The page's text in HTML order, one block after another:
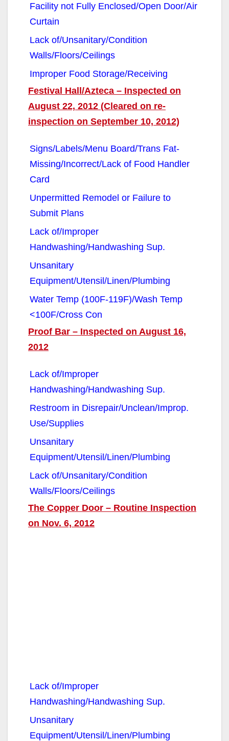
Facility not Fully Enclosed/Open Door/Air
Curtain
Lack of/Unsanitary/Condition
Walls/Floors/Ceilings
Improper Food Storage/Receiving
Festival Hall/Azteca – Inspected on
August 22, 2012 (Cleared on re-
inspection on September 10, 2012)
Signs/Labels/Menu Board/Trans Fat-
Missing/Incorrect/Lack of Food Handler
Card
Unpermitted Remodel or Failure to
Submit Plans
Lack of/Improper
Handwashing/Handwashing Sup.
Unsanitary
Equipment/Utensil/Linen/Plumbing
Water Temp (100F-119F)/Wash Temp
<100F/Cross Con
Proof Bar – Inspected on August 16,
2012
Lack of/Improper
Handwashing/Handwashing Sup.
Restroom in Disrepair/Unclean/Improp.
Use/Supplies
Unsanitary
Equipment/Utensil/Linen/Plumbing
Lack of/Unsanitary/Condition
Walls/Floors/Ceilings
The Copper Door – Routine Inspection
on Nov. 6, 2012
Lack of/Improper
Handwashing/Handwashing Sup.
Unsanitary
Equipment/Utensil/Linen/Plumbing